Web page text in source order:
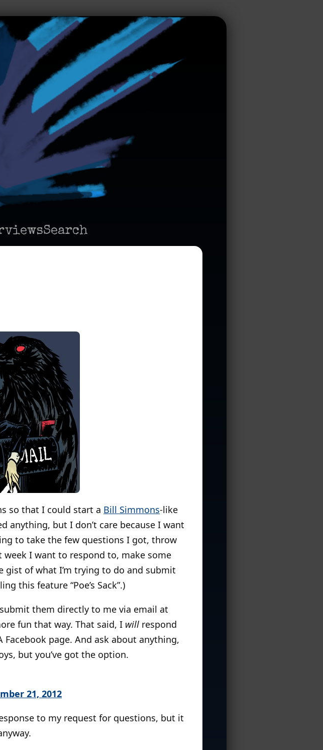
Search
so that I could start a Bill Simmons-like
anything, but I don’t care because I want
to take the few questions I got, throw
I want to respond to, make some
gist of what I’m trying to do and submit
this feature “Poe’s Sack”.)
them directly to me via email at
fun that way. That said, I will respond
page. And ask about anything,
but you’ve got the option.
21, 2012
to my request for questions, but it